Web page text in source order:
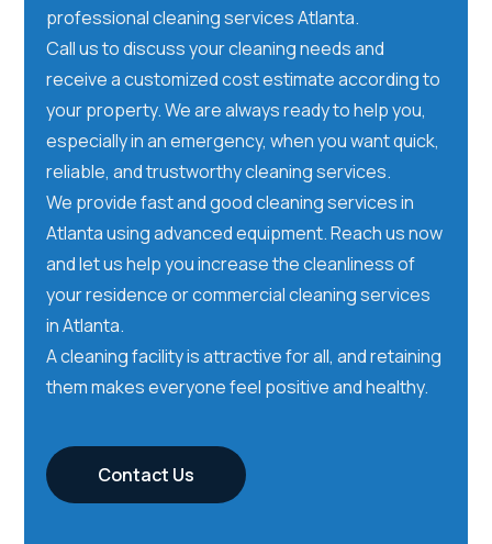
professional cleaning services Atlanta.
Call us to discuss your cleaning needs and
receive a customized cost estimate according to
your property. We are always ready to help you,
especially in an emergency, when you want quick,
reliable, and trustworthy cleaning services.
We provide fast and good cleaning services in
Atlanta using advanced equipment. Reach us now
and let us help you increase the cleanliness of
your residence or commercial cleaning services
in Atlanta.
A cleaning facility is attractive for all, and retaining
them makes everyone feel positive and healthy.
Contact Us